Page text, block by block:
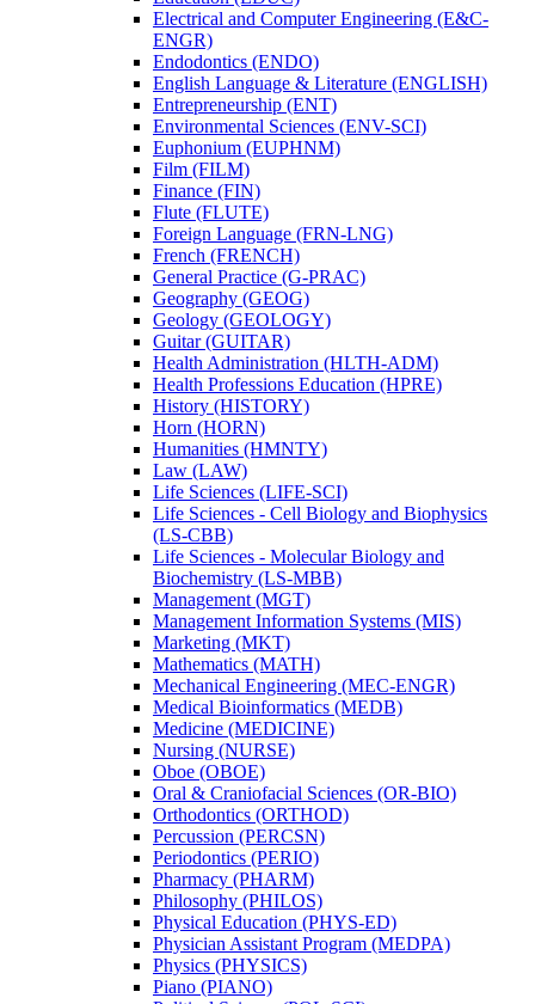
Electrical and Computer Engineering (E&​C-​
ENGR)
Endodontics (ENDO)
English Language &​ Literature (ENGLISH)
Entrepreneurship (ENT)
Environmental Sciences (ENV-​SCI)
Euphonium (EUPHNM)
Film (FILM)
Finance (FIN)
Flute (FLUTE)
Foreign Language (FRN-​LNG)
French (FRENCH)
General Practice (G-​PRAC)
Geography (GEOG)
Geology (GEOLOGY)
Guitar (GUITAR)
Health Administration (HLTH-​ADM)
Health Professions Education (HPRE)
History (HISTORY)
Horn (HORN)
Humanities (HMNTY)
Law (LAW)
Life Sciences (LIFE-​SCI)
Life Sciences -​ Cell Biology and Biophysics
(LS-​CBB)
Life Sciences -​ Molecular Biology and
Biochemistry (LS-​MBB)
Management (MGT)
Management Information Systems (MIS)
Marketing (MKT)
Mathematics (MATH)
Mechanical Engineering (MEC-​ENGR)
Medical Bioinformatics (MEDB)
Medicine (MEDICINE)
Nursing (NURSE)
Oboe (OBOE)
Oral &​ Craniofacial Sciences (OR-​BIO)
Orthodontics (ORTHOD)
Percussion (PERCSN)
Periodontics (PERIO)
Pharmacy (PHARM)
Philosophy (PHILOS)
Physical Education (PHYS-​ED)
Physician Assistant Program (MEDPA)
Physics (PHYSICS)
Piano (PIANO)